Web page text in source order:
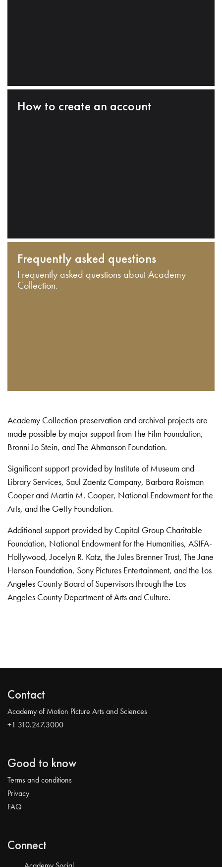
How to create an account
Frequently asked questions
Frequently asked questions about Academy
Collection.
Academy Collection preservation and archival projects are
made possible by major support from The Film Foundation,
Bronni Jo Stein, and The Ahmanson Foundation.
Significant support provided by Institute of Museum and
Library Services, Saul Zaentz Company, Barbara Roisman
Cooper and Martin M. Cooper, National Endowment for the
Arts, and the Getty Foundation.
Additional support provided by Capital Group Charitable
Foundation, National Endowment for the Humanities, ASIFA-
Hollywood, Jocelyn R. Katz, the Jules Brenner Trust, The Jane
Henson Foundation, Sony Pictures Entertainment, and the Los
Angeles County Board of Supervisors through the Los
Angeles County Department of Arts and Culture.
Contact
Academy of Motion Picture Arts and Sciences
+1 310.247.3000
Good to know
Terms and conditions
Privacy
FAQ
Connect